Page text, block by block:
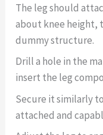
The leg should
about knee height,
dummy structure.
Drill a hole in the
insert the leg
Secure it similarly
attached and